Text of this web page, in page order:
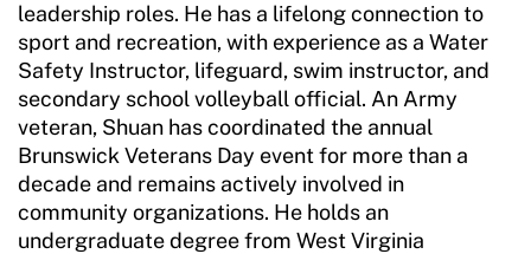
leadership roles. He has a lifelong connection to
sport and recreation, with experience as a Water
Safety Instructor, lifeguard, swim instructor, and
secondary school volleyball official. An Army
veteran, Shuan has coordinated the annual
Brunswick Veterans Day event for more than a
decade and remains actively involved in
community organizations. He holds an
undergraduate degree from West Virginia